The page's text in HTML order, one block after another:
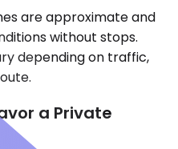
are approximate and
without stops.
depending on traffic,
a Private